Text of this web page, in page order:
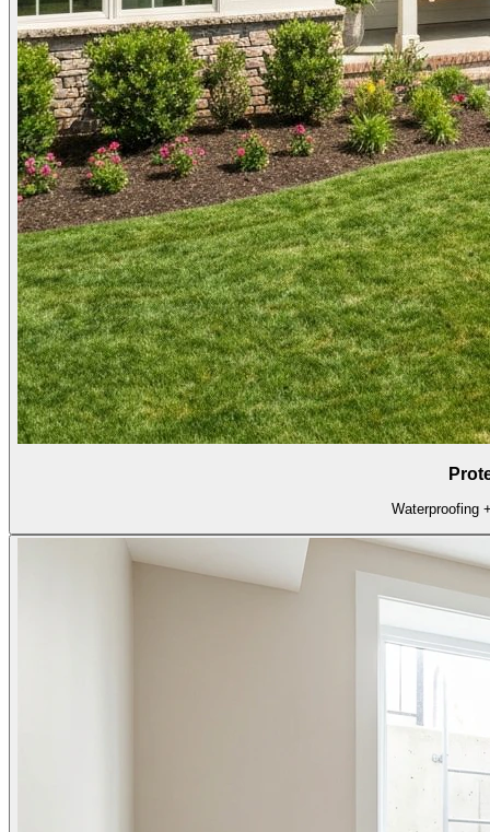
Waterproofing